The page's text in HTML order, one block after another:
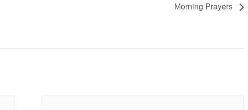
Morning Prayers